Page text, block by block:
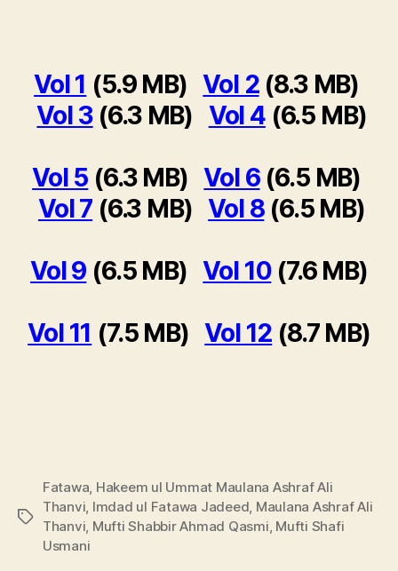
Vol 1 (5.9 MB)Vol 2(8.3 MB)
Vol 3(6.3 MB) Vol 4(6.5 MB)
Vol 5 (6.3 MB)Vol 6(6.5 MB)
Vol 7 (6.3 MB)Vol 8(6.5 MB)
Vol 9 (6.5 MB)Vol 10(7.6 MB)
Vol 11 (7.5 MB)Vol 12 (8.7 MB)
Tags
Fatawa, Hakeem ul Ummat Maulana Ashraf Ali
Thanvi, Imdad ul Fatawa Jadeed, Maulana Ashraf Ali
Thanvi, Mufti Shabbir Ahmad Qasmi, Mufti Shafi
Usmani